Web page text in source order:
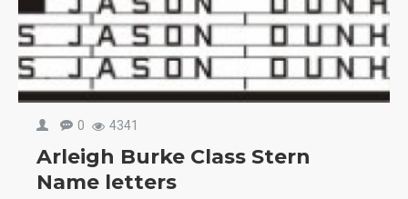
0 4341
Arleigh Burke Class Stern
Name letters